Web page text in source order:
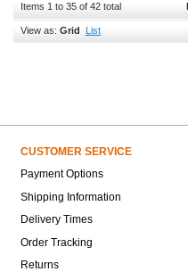
Items 1 to 35 of 42 total
View as: Grid List
CUSTOMER SERVICE
Payment Options
Shipping Information
Delivery Times
Order Tracking
Returns